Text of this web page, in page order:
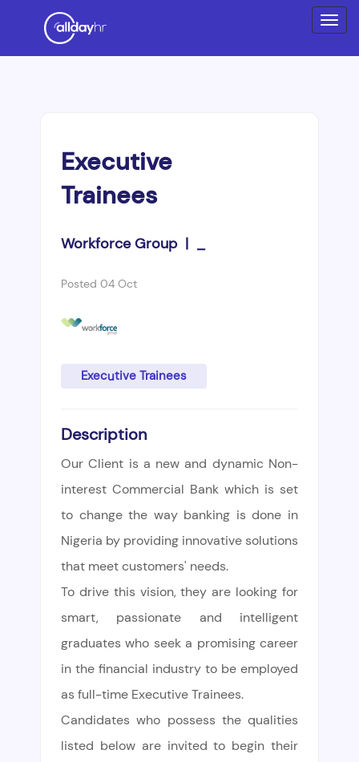
Executive
Trainees
Workforce Group | _
Posted 04 Oct
Executive Trainees
Description
Our Client is a new and dynamic Non-
interest Commercial Bank which is set
to change the way banking is done in
Nigeria by providing innovative solutions
that meet customers' needs.
To drive this vision, they are looking for
smart, passionate and intelligent
graduates who seek a promising career
in the financial industry to be employed
as full-time Executive Trainees.
Candidates who possess the qualities
listed below are invited to begin their